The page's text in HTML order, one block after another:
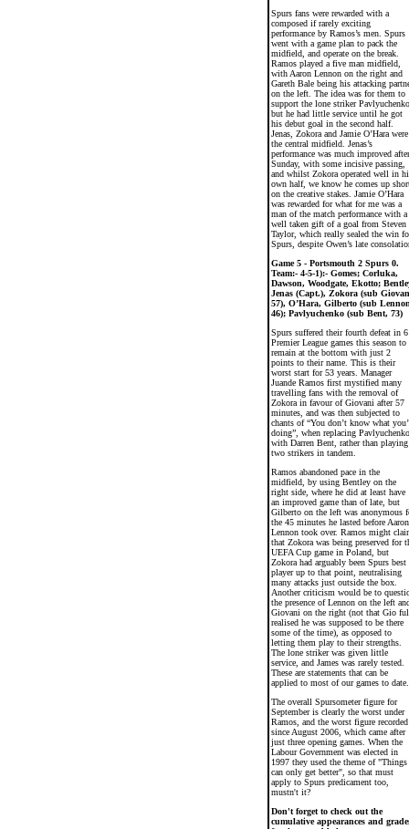
Spurs fans were rewarded with a
composed if rarely exciting
performance by Ramos’s men. Spurs
went with a game plan to pack the
midfield, and operate on the break.
Ramos played a five man midfield,
with Aaron Lennon on the right and
Gareth Bale being his attacking
on the left. The idea was for them to
support the lone striker
but he had little service until he got
his debut goal in the second half.
Jenas, Zokora and Jamie O’Hara were
the central midfield. Jenas’s
performance was much improved after
Sunday, with some incisive passing,
and whilst Zokora operated well in
own half, we know he comes up
on the creative stakes. Jamie O’Hara
was rewarded for what for me was a
man of the match performance with a
well taken gift of a goal from Steven
Taylor, which really sealed the win
Spurs, despite Owen’s late
Game 5 - Portsmouth 2 Spurs 0.
Team:- 4-5-1):- Gomes; Corluka,
Dawson, Woodgate, Ekotto;
Jenas (Capt.), Zokora (sub
57), O’Hara, Gilberto (sub
46); Pavlyuchenko (sub Bent, 73)
Spurs suffered their fourth defeat in 6
Premier League games this season to
remain at the bottom with just 2
points to their name. This is their
worst start for 53 years. Manager
Juande Ramos first mystified many
travelling fans with the removal of
Zokora in favour of Giovani after 57
minutes, and was then subjected to
chants of “You don’t know what
doing”, when replacing Pavlyuchenko
with Darren Bent, rather than playing
two strikers in tandem.
Ramos abandoned pace in the
midfield, by using Bentley on the
right side, where he did at least have
an improved game than of late, but
Gilberto on the left was anonymous
the 45 minutes he lasted before Aaron
Lennon took over. Ramos might
that Zokora was being preserved for
UEFA Cup game in Poland, but
Zokora had arguably been Spurs best
player up to that point, neutralising
many attacks just outside the box.
Another criticism would be to
the presence of Lennon on the left
Giovani on the right (not that Gio
realised he was supposed to be there
some of the time), as opposed to
letting them play to their strengths.
The lone striker was given little
service, and James was rarely tested.
These are statements that can be
applied to most of our games to date.
The overall Spursometer figure for
September is clearly the worst under
Ramos, and the worst figure recorded
since August 2006, which came after
just three opening games. When the
Labour Government was elected in
1997 they used the theme of "Things
can only get better", so that must
apply to Spurs predicament too,
mustn't it?
Don't forget to check out the
cumulative appearances and